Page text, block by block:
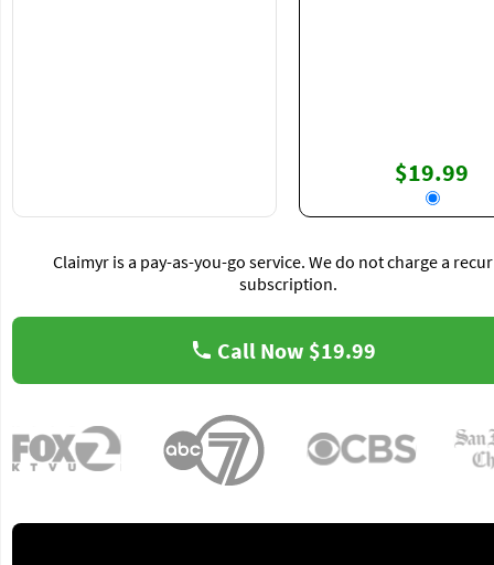
$19.99
Claimyr is a pay-as-you-go service. We do not charge a
subscription.
Call Now $19.99